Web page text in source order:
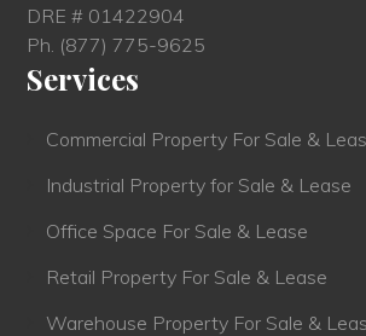
DRE # 01422904
Ph. (877) 775-9625
Services
Commercial Property For Sale &
Industrial Property for Sale & Lease
Office Space For Sale & Lease
Retail Property For Sale & Lease
Warehouse Property For Sale &